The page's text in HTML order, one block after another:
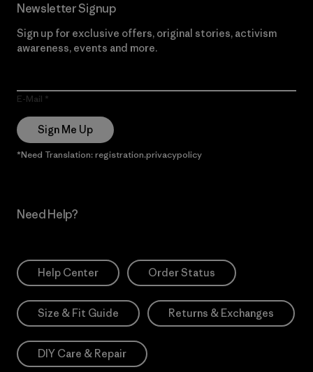
Newsletter Signup
Sign up for exclusive offers, original stories, activism
awareness, events and more.
E-Mail
Sign Me Up
*Need Translation: registration.privacypolicy
Need Help?
Help Center Order Status
Size & Fit Guide Returns & Exchanges
DIY Care & Repair